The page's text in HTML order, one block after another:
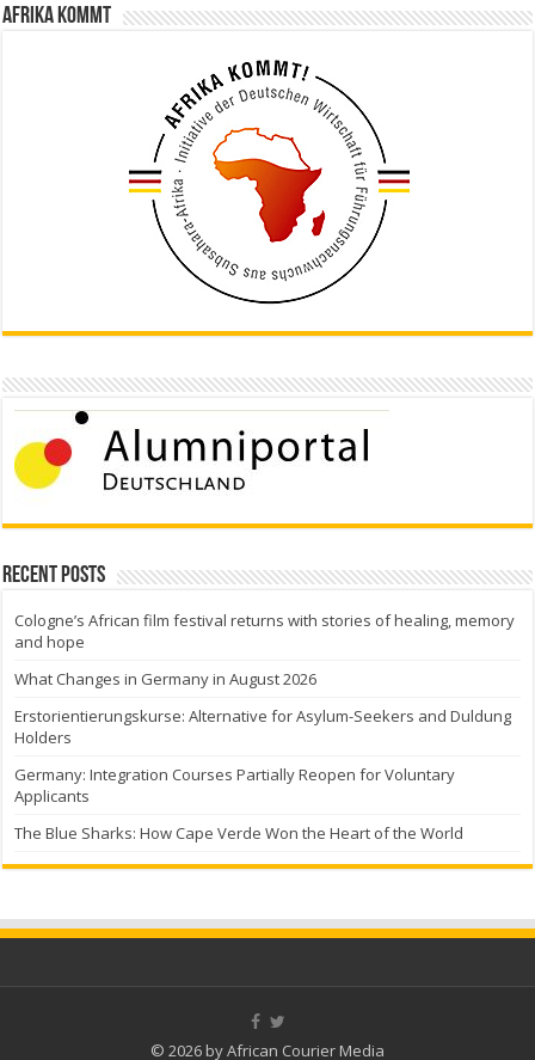
Afrika kommt
Recent Posts
Cologne’s African film festival returns with stories of healing, memory
and hope
What Changes in Germany in August 2026
Erstorientierungskurse: Alternative for Asylum-Seekers and Duldung
Holders
Germany: Integration Courses Partially Reopen for Voluntary
Applicants
The Blue Sharks: How Cape Verde Won the Heart of the World
© 2026 by African Courier Media